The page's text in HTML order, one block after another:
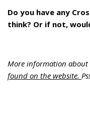
Do you have any
think? Or if not,
More information about
found on the website.